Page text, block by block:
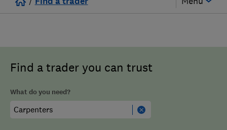
Find a trader you can trust
What do you need?